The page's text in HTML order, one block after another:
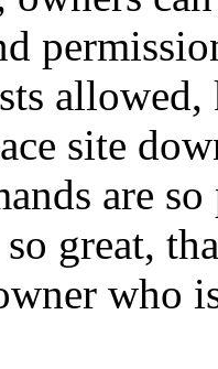
site
are
great,
who